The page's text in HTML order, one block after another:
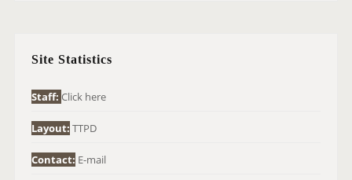
O
:
Site Statistics
Staff: Click here
Layout: TTPD
Contact: E-mail